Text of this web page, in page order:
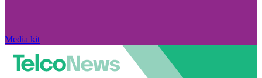
Media kit